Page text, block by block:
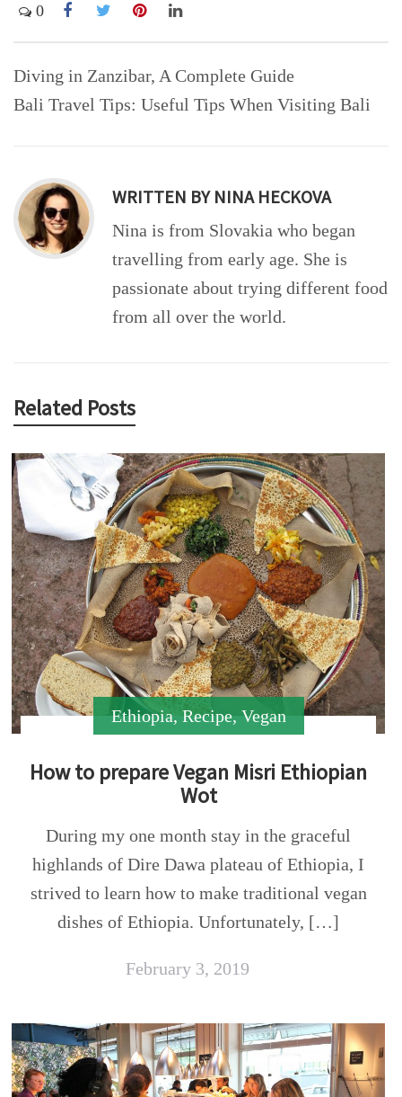
0
Post
navigation
Diving in Zanzibar, A Complete Guide
Bali Travel Tips: Useful Tips When Visiting Bali
WRITTEN BY NINA HECKOVA
Nina is from Slovakia who began
travelling from early age. She is
passionate about trying different food
from all over the world.
Related Posts
Ethiopia,Recipe, Vegan
How to prepare Vegan Misri Ethiopian
Wot
During my one month stay in the graceful
highlands of Dire Dawa plateau of Ethiopia, I
strived to learn how to make traditional vegan
dishes of Ethiopia. Unfortunately, […]
February 3, 2019